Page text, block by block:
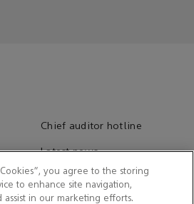
Chief auditor hotline
Latest news
you agree to the storing
to enhance site navigation,
assist in our marketing efforts.